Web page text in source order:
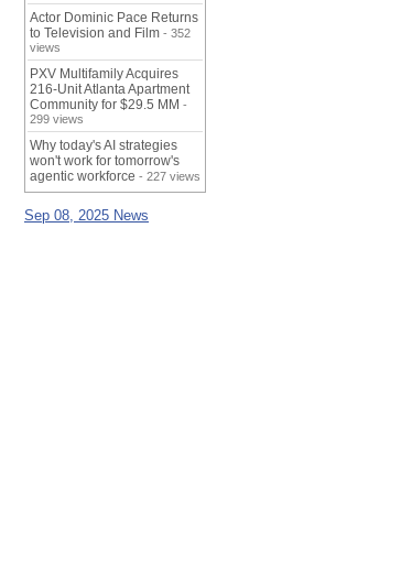
Actor Dominic Pace Returns
to Television and Film - 352
views
PXV Multifamily Acquires
216-Unit Atlanta Apartment
Community for $29.5 MM -
299 views
Why today's AI strategies
won't work for tomorrow's
agentic workforce - 227 views
Sep 08, 2025 News